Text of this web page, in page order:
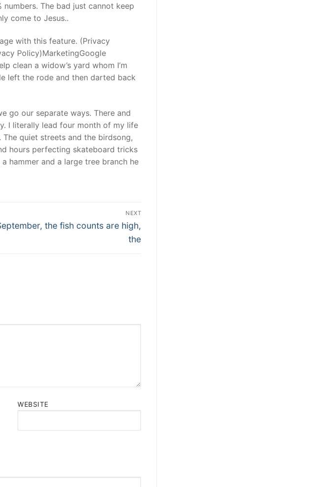
The bad just cannot keep
come to Jesus..
with this feature. (Privacy
Policy)MarketingGoogle
clean a widow’s yard whom I’m
left the rode and then darted back
go our separate ways. There and
I literally lead four month of my life
quiet streets and the birdsong,
hours perfecting skateboard tricks
hammer and a large tree branch he
NEXT
the fish counts are high,
the
WEBSITE